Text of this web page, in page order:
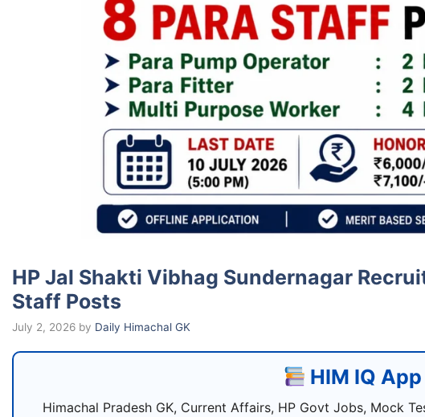
HP Jal Shakti Vibhag Sundernagar
Staff Posts
July 2, 2026 by Daily Himachal GK
HIM IQ
Himachal Pradesh GK, Current Affairs, HP Govt Jobs, Mock